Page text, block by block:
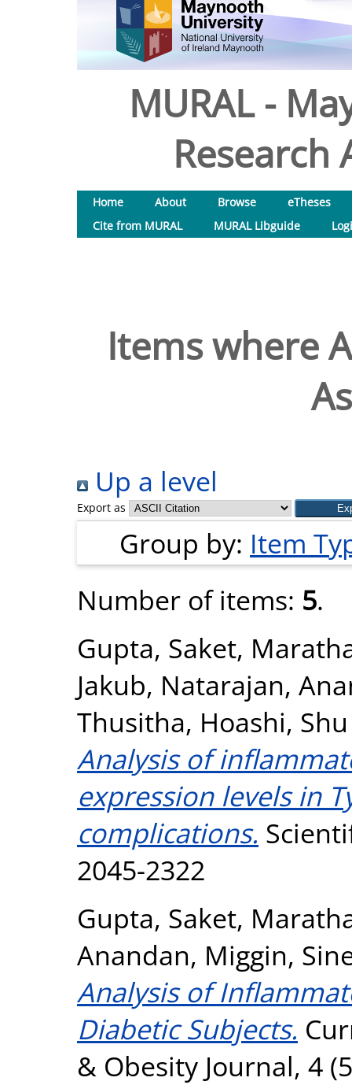
MURAL -
Research
Home About Browse
eTheses
Cite from MURAL
MURAL Libguide
Items where
Up a level
Export as
Group by: Item
Number of items: 5.
Gupta, Saket,
Jakub, Natarajan,
Thusitha, Hoashi, Shu
Analysis of
expression levels in
complications.
2045-2322
Gupta, Saket,
Anandan, Miggin,
Analysis of
Diabetic Subjects.
& Obesity Journal, 4